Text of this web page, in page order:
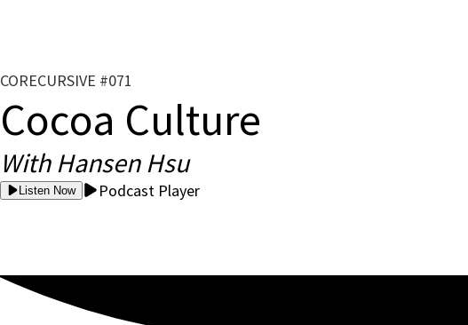
CORECURSIVE #071
Cocoa Culture
With Hansen Hsu
Listen Now Podcast Player